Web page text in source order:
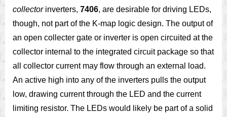
collectorinverters, 7406, are desirable for driving LEDs,
though, not part of the K-map logic design. The output of
an open collecter gate or inverter is open circuited at the
collector internal to the integrated circuit package so that
all collector current may flow through an external load.
An active high into any of the inverters pulls the output
low, drawing current through the LED and the current
limiting resistor. The LEDs would likely be part of a solid